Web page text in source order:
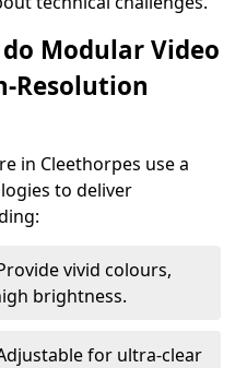
Modular Video
Resolution
in Cleethorpes use a
to deliver
vivid colours,
brightness.
for ultra-clear